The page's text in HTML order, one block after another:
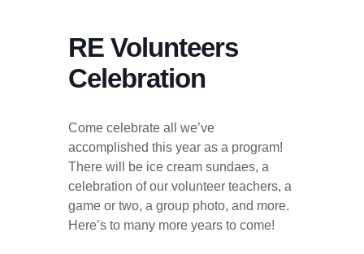
Universalist
Church of
Vancouver
Vancouver, WA
Secure Mail:
RE Volunteers
Celebration
Come celebrate all we’ve
accomplished this year as a program!
There will be ice cream sundaes, a
celebration of our volunteer teachers, a
game or two, a group photo, and more.
Here’s to many more years to come!